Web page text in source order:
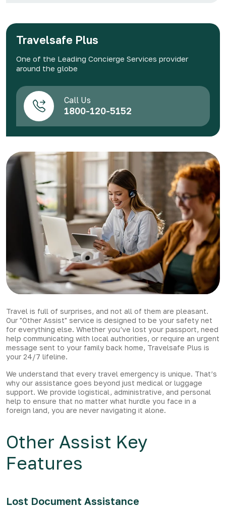
Travelsafe Plus
One of the Leading Concierge Services provider
around the globe
Call Us
1800-120-5152
Travel is full of surprises, and not all of them are pleasant.
Our "Other Assist" service is designed to be your safety net
for everything else. Whether you’ve lost your passport, need
help communicating with local authorities, or require an urgent
message sent to your family back home, Travelsafe Plus is
your 24/7 lifeline.
We understand that every travel emergency is unique. That’s
why our assistance goes beyond just medical or luggage
support. We provide logistical, administrative, and personal
help to ensure that no matter what hurdle you face in a
foreign land, you are never navigating it alone.
Other Assist Key
Features
Lost Document Assistance